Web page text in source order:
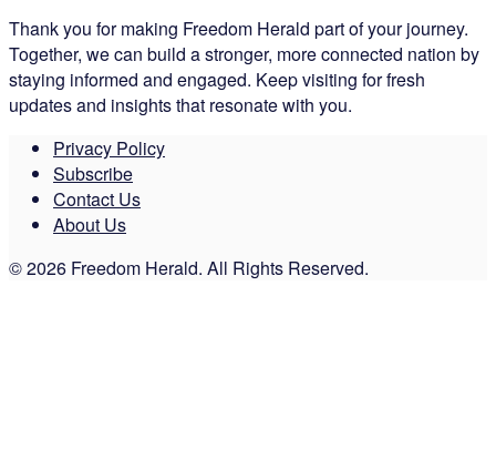
Thank you for making Freedom Herald part of your journey.
Together, we can build a stronger, more connected nation by
staying informed and engaged. Keep visiting for fresh
updates and insights that resonate with you.
Privacy Policy
Subscribe
Contact Us
About Us
© 2026 Freedom Herald. All Rights Reserved.